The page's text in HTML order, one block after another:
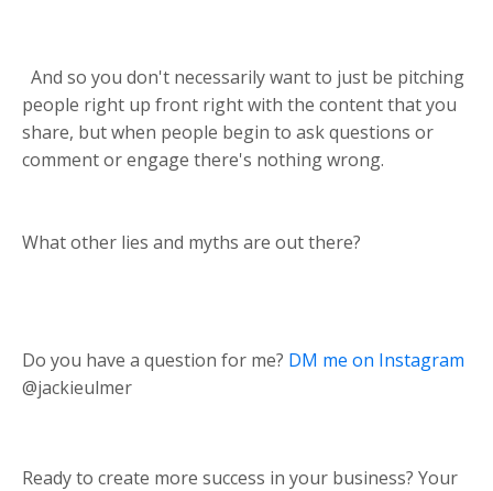
And so you don't necessarily want to just be pitching
people right up front right with the content that you
share, but when people begin to ask questions or
comment or engage there's nothing wrong.
What other lies and myths are out there?
Do you have a question for me? DM me on Instagram
@jackieulmer
Ready to create more success in your business? Your